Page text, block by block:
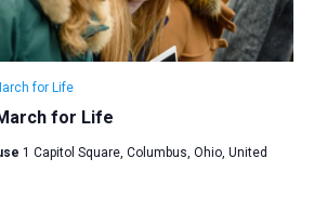
for Life
for Life
1 Capitol Square, Columbus, Ohio, United